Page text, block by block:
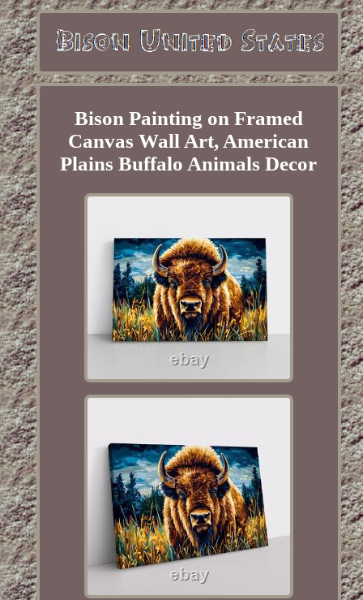
Bison Painting on Framed
Canvas Wall Art, American
Plains Buffalo Animals Decor